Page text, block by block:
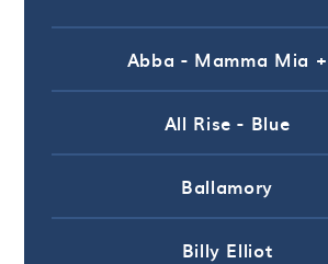
Abba - Mamma Mia +
All Rise - Blue
Ballamory
Billy Elliot